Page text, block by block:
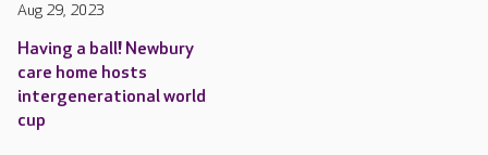
Aug 29, 2023
Having a ball! Newbury
care home hosts
intergenerational world
cup